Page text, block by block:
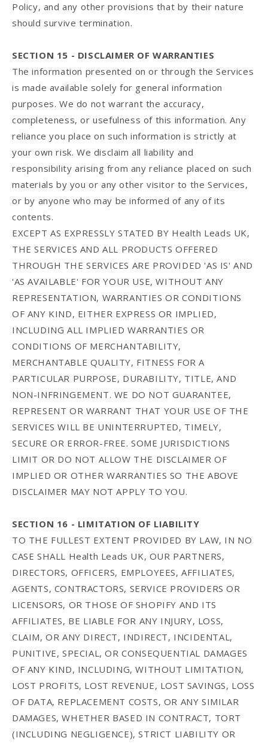
Policy, and any other provisions that by their nature
should survive termination.
SECTION 15 - DISCLAIMER OF WARRANTIES
The information presented on or through the Services
is made available solely for general information
purposes. We do not warrant the accuracy,
completeness, or usefulness of this information. Any
reliance you place on such information is strictly at
your own risk. We disclaim all liability and
responsibility arising from any reliance placed on such
materials by you or any other visitor to the Services,
or by anyone who may be informed of any of its
contents.
EXCEPT AS EXPRESSLY STATED BY Health Leads UK,
THE SERVICES AND ALL PRODUCTS OFFERED
THROUGH THE SERVICES ARE PROVIDED 'AS IS' AND
'AS AVAILABLE' FOR YOUR USE, WITHOUT ANY
REPRESENTATION, WARRANTIES OR CONDITIONS
OF ANY KIND, EITHER EXPRESS OR IMPLIED,
INCLUDING ALL IMPLIED WARRANTIES OR
CONDITIONS OF MERCHANTABILITY,
MERCHANTABLE QUALITY, FITNESS FOR A
PARTICULAR PURPOSE, DURABILITY, TITLE, AND
NON-INFRINGEMENT. WE DO NOT GUARANTEE,
REPRESENT OR WARRANT THAT YOUR USE OF THE
SERVICES WILL BE UNINTERRUPTED, TIMELY,
SECURE OR ERROR-FREE. SOME JURISDICTIONS
LIMIT OR DO NOT ALLOW THE DISCLAIMER OF
IMPLIED OR OTHER WARRANTIES SO THE ABOVE
DISCLAIMER MAY NOT APPLY TO YOU.
SECTION 16 - LIMITATION OF LIABILITY
TO THE FULLEST EXTENT PROVIDED BY LAW, IN NO
CASE SHALL Health Leads UK, OUR PARTNERS,
DIRECTORS, OFFICERS, EMPLOYEES, AFFILIATES,
AGENTS, CONTRACTORS, SERVICE PROVIDERS OR
LICENSORS, OR THOSE OF SHOPIFY AND ITS
AFFILIATES, BE LIABLE FOR ANY INJURY, LOSS,
CLAIM, OR ANY DIRECT, INDIRECT, INCIDENTAL,
PUNITIVE, SPECIAL, OR CONSEQUENTIAL DAMAGES
OF ANY KIND, INCLUDING, WITHOUT LIMITATION,
LOST PROFITS, LOST REVENUE, LOST SAVINGS, LOSS
OF DATA, REPLACEMENT COSTS, OR ANY SIMILAR
DAMAGES, WHETHER BASED IN CONTRACT, TORT
(INCLUDING NEGLIGENCE), STRICT LIABILITY OR